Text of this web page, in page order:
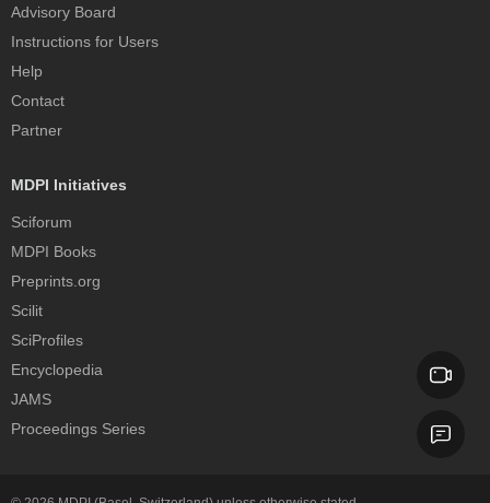
Advisory Board
Instructions for Users
Help
Contact
Partner
MDPI Initiatives
Sciforum
MDPI Books
Preprints.org
Scilit
SciProfiles
Encyclopedia
JAMS
Proceedings Series